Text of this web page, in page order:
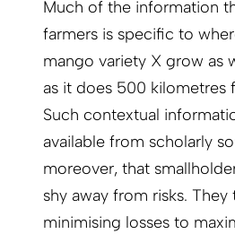
Much of the information
farmers is specific to
mango variety X grow as
as it does 500 kilometres
Such contextual
available from scholarly
moreover, that
shy away from risks.
minimising losses to